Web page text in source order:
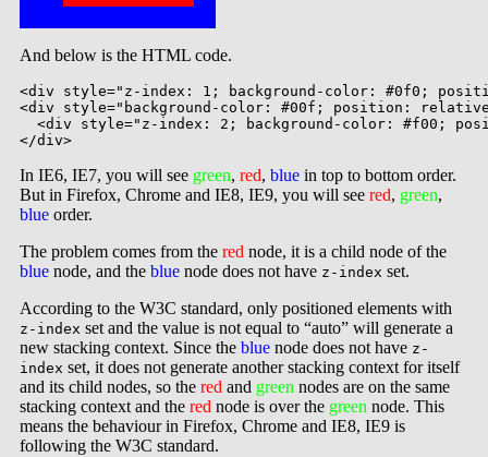
And below is the HTML code.
<div style="z-index: 1; background-color: #0f0;
<div style="background-color: #00f; position:
<div style="z-index: 2; background-color: #f00;
</div>
In IE6, IE7, you will see green, red, bluein top to bottom order.
But in Firefox, Chrome and IE8, IE9, you will see red, green,
blueorder.
The problem comes from the red node, it is a child node of the
bluenode, and the bluenode does not have z-index set.
According to the W3C standard, only positioned elements with
z-index set and the value is not equal to “auto” will generate a
new stacking context. Since the bluenode does not have z-
index set, it does not generate another stacking context for itself
and its child nodes, so the red and green nodes are on the same
stacking context and the red node is over the green node. This
means the behaviour in Firefox, Chrome and IE8, IE9 is
following the W3C standard.